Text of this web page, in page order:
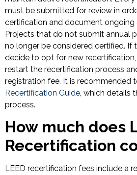
must be submitted for review in
certification and document ongoing
Projects that do not submit annual
no longer be considered certified. If
decide to opt for new
restart the recertification process
registration fee. It is recommended
Recertification Guide , which details
process.
How much does
Recertification
LEED recertification fees include a